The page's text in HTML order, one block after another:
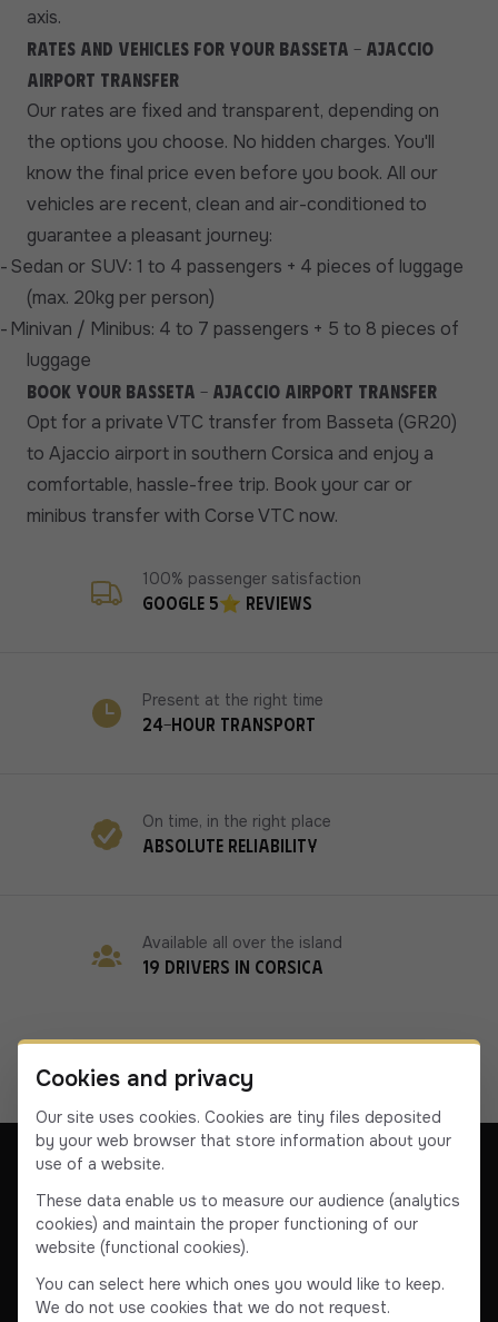
axis.
Rates and vehicles for your Basseta - Ajaccio
Airport transfer
Our rates are fixed and transparent, depending on
the options you choose. No hidden charges. You'll
know the final price even before you book. All our
vehicles are recent, clean and air-conditioned to
guarantee a pleasant journey:
-Sedan or SUV: 1 to 4 passengers + 4 pieces of luggage
(max. 20kg per person)
- Minivan / Minibus: 4 to 7 passengers + 5 to 8 pieces of
luggage
Book your Basseta - Ajaccio airport transfer
Opt for a private VTC transfer from Basseta (GR20)
to Ajaccio airport in southern Corsica and enjoy a
comfortable, hassle-free trip. Book your car or
minibus transfer with Corse VTC now.
Google 5⭐ reviews
100% passenger satisfaction
24-hour transport
Present at the right time
Absolute reliability
On time, in the right place
19 drivers in Corsica
Available all over the island
Our companyContact usTerms & Conditions
Terms & Conditions
Cookies and privacy
Our site uses cookies. Cookies are tiny files deposited
by your web browser that store information about your
use of a website.
These data enable us to measure our audience (analytics
cookies) and maintain the proper functioning of our
website (functional cookies).
You can select here which ones you would like to keep.
We do not use cookies that we do not request.